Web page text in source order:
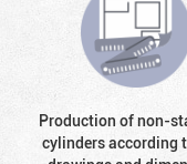
Production of non-
cylinders according